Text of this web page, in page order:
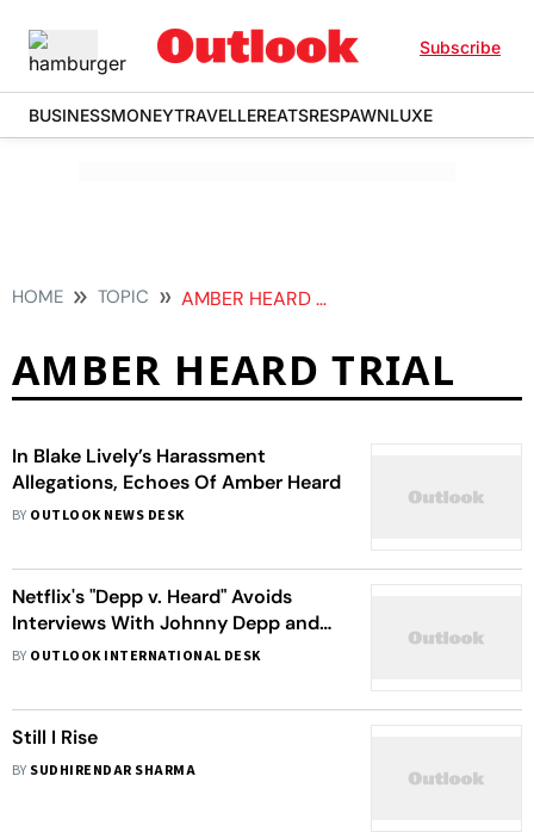
Subscribe
BUSINESSMONEYTRAVELLEREATSRESPAWNLUXE
HOME TOPIC AMBER HEARD TRIAL
AMBER HEARD TRIAL
In Blake Lively’s Harassment
Allegations, Echoes Of Amber Heard
BY OUTLOOK NEWS DESK
Netflix's "Depp v. Heard" Avoids
Interviews With Johnny Depp and
Amber Heard, Focuses on Social
BY OUTLOOK INTERNATIONAL DESK
Still I Rise
BY SUDHIRENDAR SHARMA